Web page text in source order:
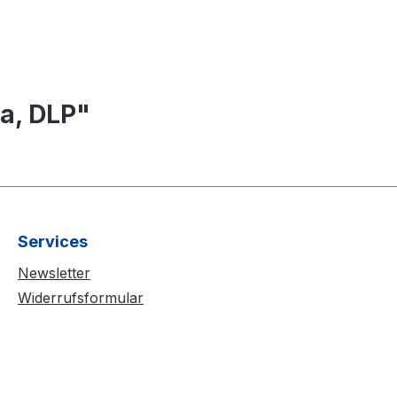
DLP"
Services
Newsletter
Widerrufsformular